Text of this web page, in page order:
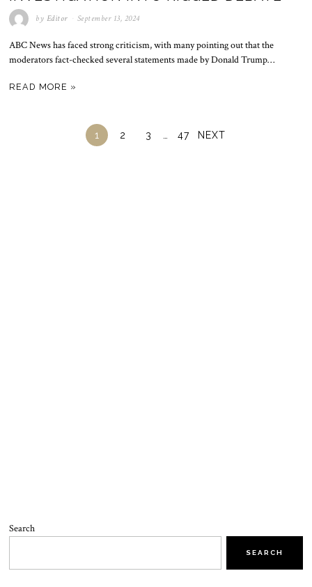
by Editor September 13, 2024
ABC News has faced strong criticism, with many pointing out that the
moderators fact-checked several statements made by Donald Trump…
READ MORE »
1 2 3 47 NEXT
Search
SEARCH